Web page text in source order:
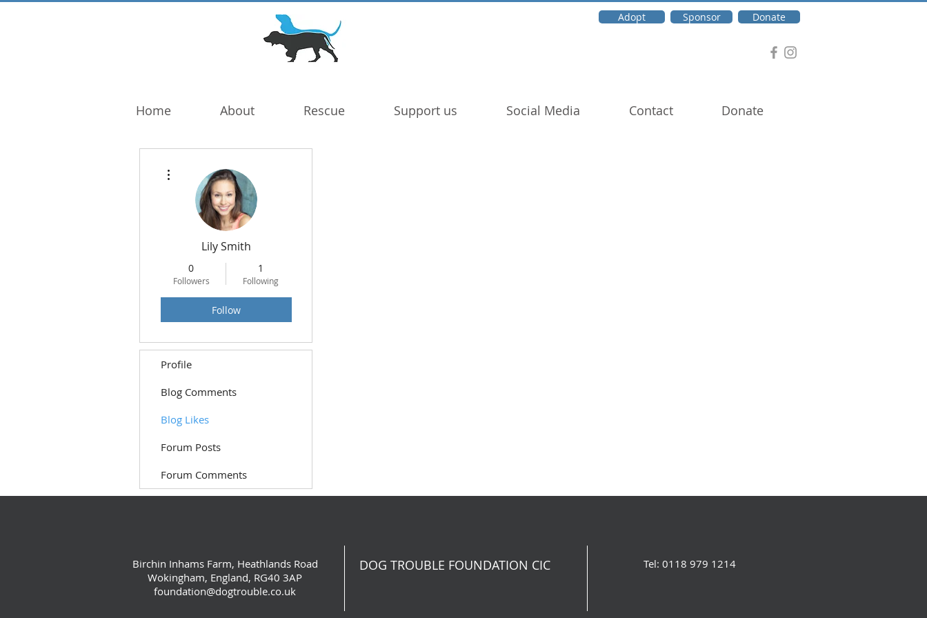
Adopt Sponsor Donate
Home About Rescue Support us Social Media Contact Donate
Lily Smith
0
Followers
1
Following
Follow
Profile
Blog Comments
Blog Likes
Forum Posts
Forum Comments
Birchin Inhams Farm, Heathlands Road
Wokingham, England, RG40 3AP
foundation@dogtrouble.co.uk
DOG TROUBLE FOUNDATION CIC Tel: 0118 979 1214